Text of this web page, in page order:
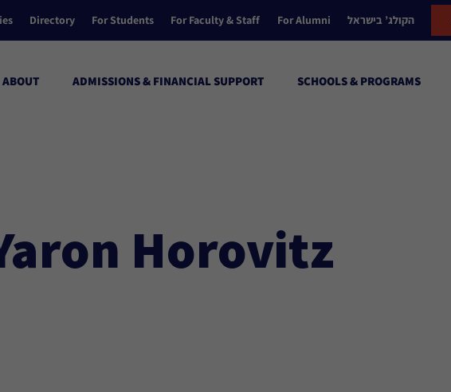
Directory For Students For Faculty & Staff For Alumni הקולג’ בישראל
ABOUT ADMISSIONS & FINANCIAL SUPPORT SCHOOLS & PROGRAMS
Horovitz